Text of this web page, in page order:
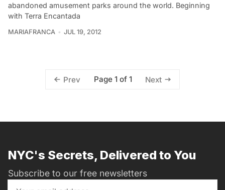
abandoned amusement parks around the world. Beginning
with Terra Encantada
MARIAFRANCA JUL 19, 2012
Prev Page 1 of 1 Next
NYC's Secrets, Delivered to You
Subscribe to our free newsletters